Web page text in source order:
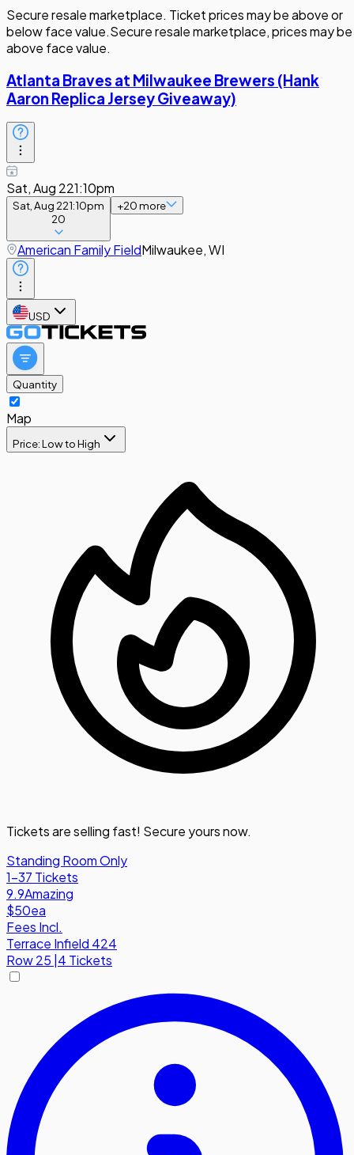
Secure resale marketplace. Ticket prices may be above or
below face value.Secure resale marketplace, prices may be
above face value.
Atlanta Braves at Milwaukee Brewers (Hank
Aaron Replica Jersey Giveaway)
Sat, Aug 221:10pm
Sat, Aug 221:10pm
20
+20more
American Family FieldMilwaukee, WI
USD
Quantity
Map
Price: Low to High
Tickets are selling fast! Secure yours now.
Standing Room Only
1-37 Tickets
9.9Amazing
$50ea
Fees Incl.
Terrace Infield 424
Row25 4 Tickets